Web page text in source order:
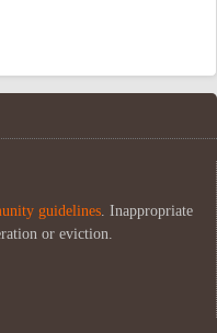
guidelines . Inappropriate
or eviction.